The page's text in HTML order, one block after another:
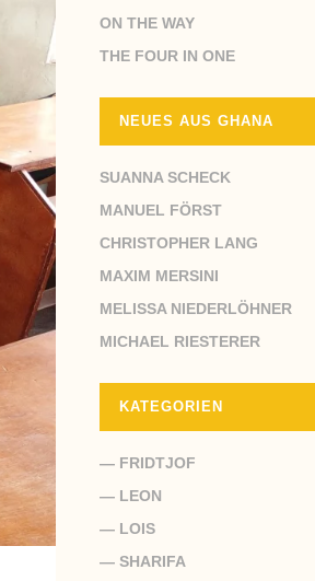
ON THE WAY
THE FOUR IN ONE
NEUES AUS GHANA
SUANNA SCHECK
MANUEL FÖRST
CHRISTOPHER LANG
MAXIM MERSINI
MELISSA NIEDERLÖHNER
MICHAEL RIESTERER
KATEGORIEN
— FRIDTJOF
— LEON
— LOIS
— SHARIFA